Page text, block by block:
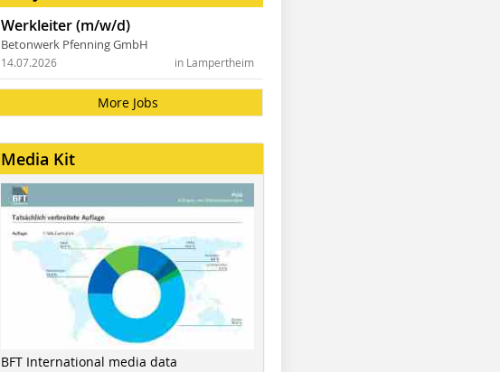
Werkleiter (m/w/d)
Betonwerk Pfenning GmbH
in Lampertheim
14.07.2026
More Jobs
Media Kit
BFT International media data